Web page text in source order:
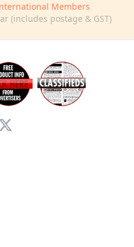
Members
(includes postage & GST)
X